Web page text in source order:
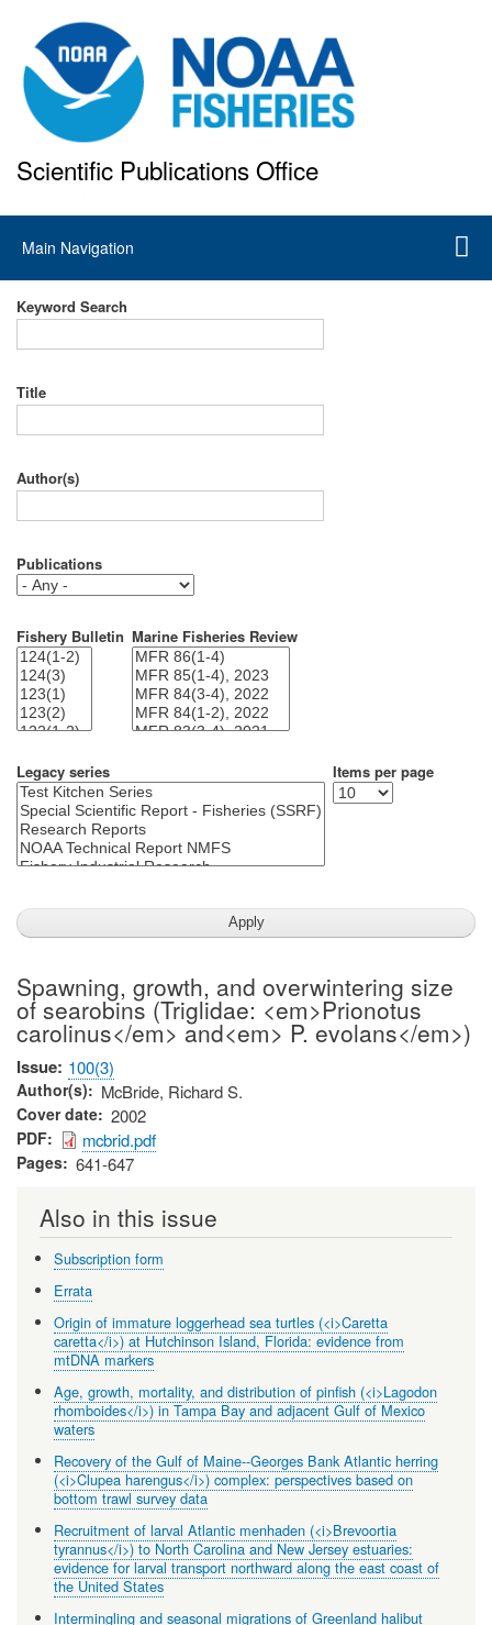
to
main
content
Scientific Publications Office
Main
navigation
Main Navigation
Keyword Search
Title
Author(s)
Publications
Fishery Bulletin Marine Fisheries Review
Legacy series Items per page
Spawning, growth, and overwintering size
of searobins (Triglidae: <em>Prionotus
carolinus</em> and<em> P. evolans</em>)
Issue 100(3)
Author(s) McBride, Richard S.
Cover date 2002
PDF mcbrid.pdf
Pages 641-647
Also in this issue
Subscription form
Errata
Origin of immature loggerhead sea turtles (<i>Caretta
caretta</i>) at Hutchinson Island, Florida: evidence from
mtDNA markers
Age, growth, mortality, and distribution of pinfish (<i>Lagodon
rhomboides</i>) in Tampa Bay and adjacent Gulf of Mexico
waters
Recovery of the Gulf of Maine--Georges Bank Atlantic herring
(<i>Clupea harengus</i>) complex: perspectives based on
bottom trawl survey data
Recruitment of larval Atlantic menhaden (<i>Brevoortia
tyrannus</i>) to North Carolina and New Jersey estuaries:
evidence for larval transport northward along the east coast of
the United States
Intermingling and seasonal migrations of Greenland halibut